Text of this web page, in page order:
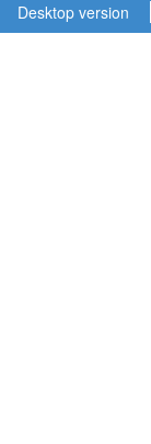
Desktop version